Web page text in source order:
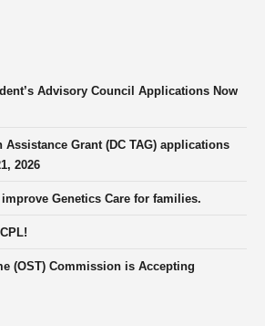
Advisory Council Applications Now
Assistance Grant (DC TAG) applications
2026
Genetics Care for families.
(OST) Commission is Accepting